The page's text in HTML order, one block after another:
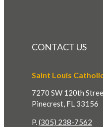
CONTACT US
Saint Louis
7270 SW 120th
Pinecrest, FL 33156
P.(305) 238-7562